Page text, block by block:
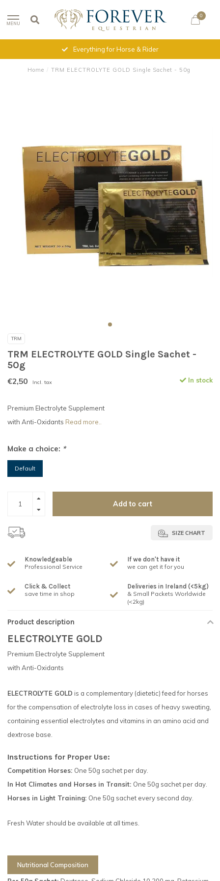
MENU
0
Everything for Horse & Rider
Home / TRM ELECTROLYTE GOLD Single Sachet - 50g
TRM
TRM ELECTROLYTE GOLD Single Sachet -
50g
€2,50 Incl. tax In stock
Premium Electrolyte Supplement
with Anti-Oxidants Read more..
Make a choice: *
Default
Add to cart
SIZE CHART
Knowledgeable
Professional Service
If we don't have it
we can get it for you
Click & Collect
save time in shop
Deliveries in Ireland (<5kg)
& Small Packets Worldwide
(<2kg)
Product description
ELECTROLYTE GOLD
Premium Electrolyte Supplement
with Anti-Oxidants
ELECTROLYTE GOLD is a complementary (dietetic) feed for horses
for the compensation of electrolyte loss in cases of heavy sweating,
containing essential electrolytes and vitamins in an amino acid and
dextrose base.
Instructions for Proper Use:
Competition Horses: One 50g sachet per day.
In Hot Climates and Horses in Transit: One 50g sachet per day.
Horses in Light Training: One 50g sachet every second day.
Fresh Water should be available at all times.
Nutritional Composition